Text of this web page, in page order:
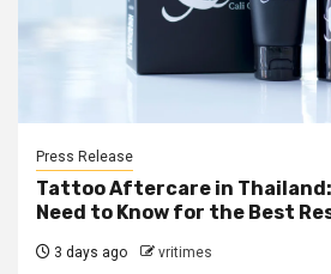
Press Release
Tattoo Aftercare in
Need to Know for the Best
3 days ago vritimes